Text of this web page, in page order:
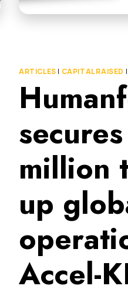
ARTICLES | CAPITAL RAISED |
million
up
Accel-